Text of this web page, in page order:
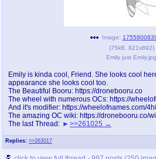
Replies: >>263017
Image:
(75kB 821x892)
Emily just Emily.jpg
Emily is kinda cool, Friend. She looks cool
appearance she looks cool too.
The Beautiful Booru: https://dronebooru.co
The wheel with numerous OCs: https://
And it's modifier: https://wheelofnames.com/
The amazing OC wiki: https://dronebooru.co/
The last Thread:
>>261025